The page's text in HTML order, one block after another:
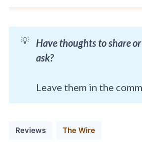
💡
Have thoughts to share
ask?
Leave them in the
Reviews The Wire